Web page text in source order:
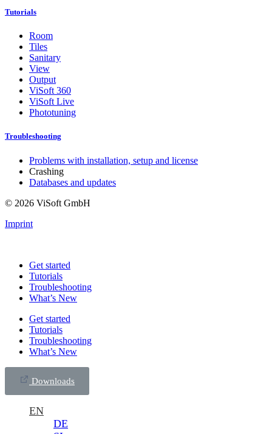
Tutorials
Room
Tiles
Sanitary
View
Output
ViSoft 360
ViSoft Live
Phototuning
Troubleshooting
Problems with installation, setup and license
Crashing
Databases and updates
© 2026 ViSoft GmbH
Imprint
Get started
Tutorials
Troubleshooting
What’s New
Get started
Tutorials
Troubleshooting
What’s New
Downloads
EN
DE